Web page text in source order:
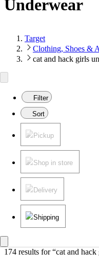
Underwear
Target
Clothing, Shoes &
cat and hack girls
Filter
Sort
Pickup
Shop in store
Delivery
Shipping
174 results for “cat and